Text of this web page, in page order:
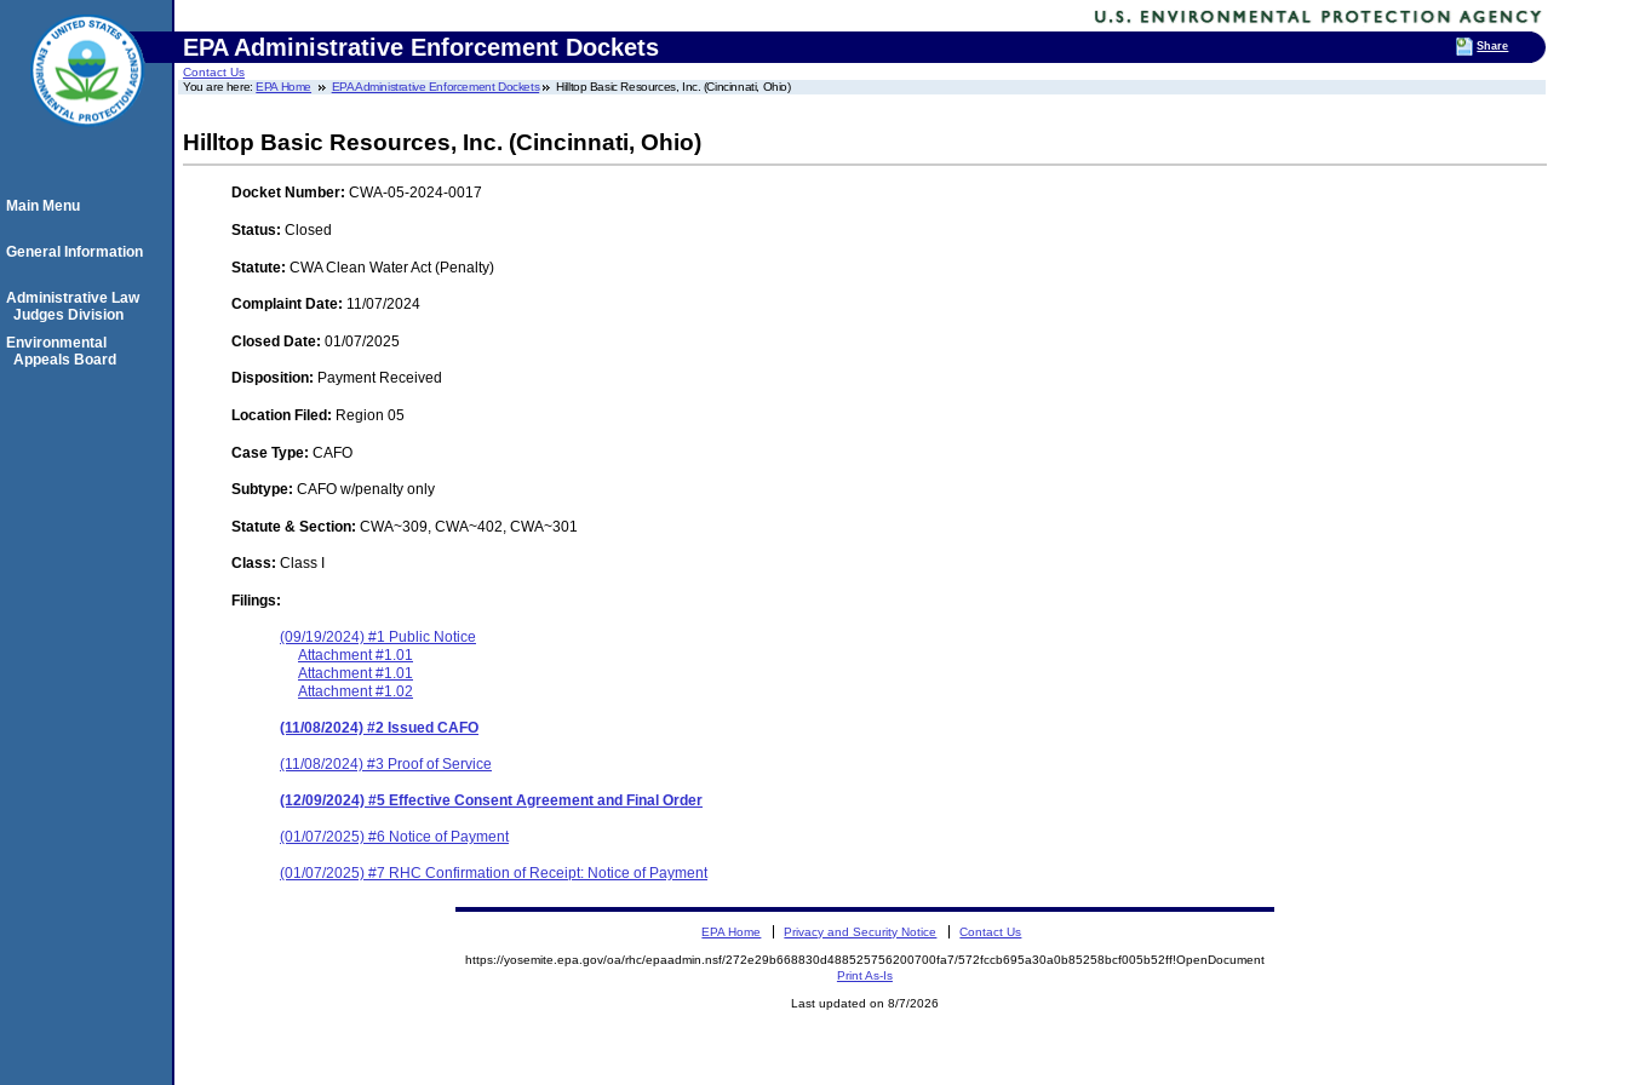
EPA Administrative Enforcement Dockets
Contact Us
You are here:EPA Home EPA Administrative Enforcement Dockets Hilltop Basic Resources, Inc. (Cincinnati, Ohio)
Hilltop Basic Resources, Inc. (Cincinnati, Ohio)
Docket Number: CWA-05-2024-0017
Status: Closed
Statute: CWA Clean Water Act (Penalty)
Complaint Date: 11/07/2024
Closed Date: 01/07/2025
Disposition: Payment Received
Location Filed: Region 05
Case Type: CAFO
Subtype: CAFO w/penalty only
Statute & Section: CWA~309, CWA~402, CWA~301
Class: Class I
Filings:
(09/19/2024) #1 Public Notice
Attachment #1.01
Attachment #1.01
Attachment #1.02
(11/08/2024) #2 Issued CAFO
(11/08/2024) #3 Proof of Service
(12/09/2024) #5 Effective Consent Agreement and Final Order
(01/07/2025) #6 Notice of Payment
(01/07/2025) #7 RHC Confirmation of Receipt: Notice of Payment
Main Menu
General Information
Administrative Law
Judges Division
Environmental
Appeals Board
EPA Home Privacy and Security Notice Contact Us
https://yosemite.epa.gov/oa/rhc/epaadmin.nsf/272e29b668830d488525756200700fa7/572fccb695a30a0b85258bcf005b52ff!OpenDocument
Print As-Is
Last updated on 8/7/2026
Share